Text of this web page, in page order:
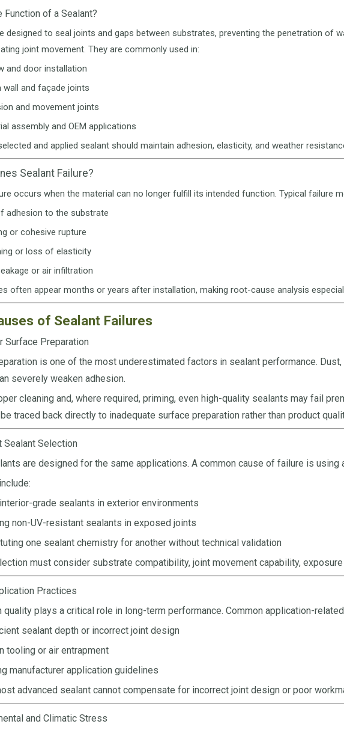
Function of a Sealant?
designed to seal joints and gaps between substrates, preventing the penetration of
joint movement. They are commonly used in:
and door installation
wall and façade joints
and movement joints
assembly and OEM applications
and applied sealant should maintain adhesion, elasticity, and weather
Sealant Failure?
occurs when the material can no longer fulfill its intended function. Typical failure
adhesion to the substrate
or cohesive rupture
or loss of elasticity
or air infiltration
often appear months or years after installation, making root-cause analysis
of Sealant Failures
Surface Preparation
is one of the most underestimated factors in sealant performance.
severely weaken adhesion.
cleaning and, where required, priming, even high-quality sealants may fail
traced back directly to inadequate surface preparation rather than product
Sealant Selection
are designed for the same applications. A common cause of failure is
grade sealants in exterior environments
non-UV-resistant sealants in exposed joints
one sealant chemistry for another without technical validation
must consider substrate compatibility, joint movement capability,
Practices
quality plays a critical role in long-term performance. Common application-
sealant depth or incorrect joint design
tooling or air entrapment
manufacturer application guidelines
advanced sealant cannot compensate for incorrect joint design or poor
and Climatic Stress